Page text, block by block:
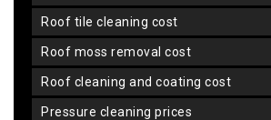
roof tile cleaning cost
roof moss removal cost
roof cleaning and coating cost
pressure cleaning prices